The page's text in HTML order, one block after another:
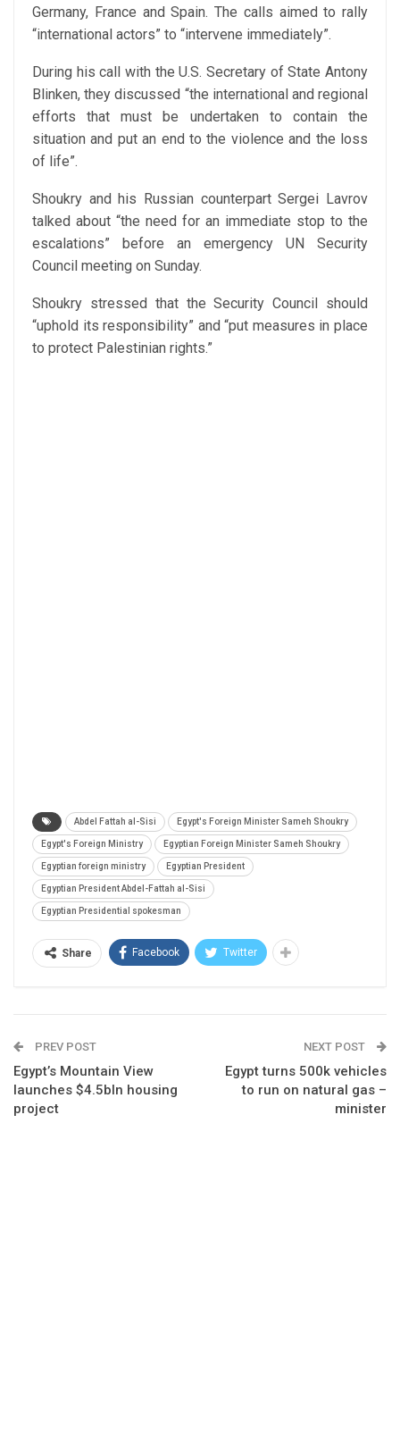
Germany, France and Spain. The calls aimed to rally
“international actors” to “intervene immediately”.
During his call with the U.S. Secretary of State Antony
Blinken, they discussed “the international and regional
efforts that must be undertaken to contain the
situation and put an end to the violence and the loss
of life”.
Shoukry and his Russian counterpart Sergei Lavrov
talked about “the need for an immediate stop to the
escalations” before an emergency UN Security
Council meeting on Sunday.
Shoukry stressed that the Security Council should
“uphold its responsibility” and “put measures in place
to protect Palestinian rights.”
Abdel Fattah al-Sisi Egypt's Foreign Minister Sameh Shoukry
Egypt's Foreign Ministry Egyptian Foreign Minister Sameh Shoukry
Egyptian foreign ministry Egyptian President
Egyptian President Abdel-Fattah al-Sisi
Egyptian Presidential spokesman
Share Facebook Twitter
PREV POST
Egypt’s Mountain View
launches $4.5bln housing
project
NEXT POST
Egypt turns 500k vehicles
to run on natural gas –
minister